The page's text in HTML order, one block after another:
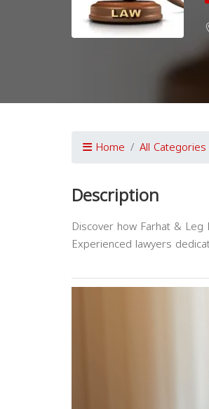
Home All Categories
Description
Discover how Farhat &
Experienced lawyers